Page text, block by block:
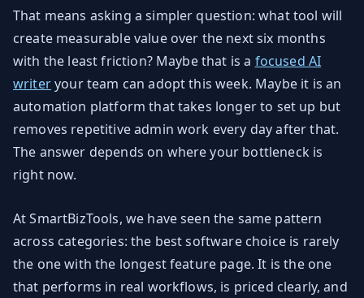
That means asking a simpler question: what tool will
create measurable value over the next six months
with the least friction? Maybe that is a focused AI
writeryour team can adopt this week. Maybe it is an
automation platform that takes longer to set up but
removes repetitive admin work every day after that.
The answer depends on where your bottleneck is
right now.
At SmartBizTools, we have seen the same pattern
across categories: the best software choice is rarely
the one with the longest feature page. It is the one
that performs in real workflows, is priced clearly, and